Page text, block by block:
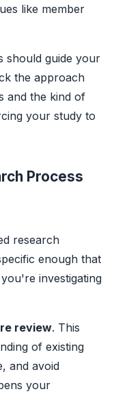
like member
should guide your
the approach
and the kind of
your study to
Process
research
enough that
investigating
review. This
of existing
and avoid
your